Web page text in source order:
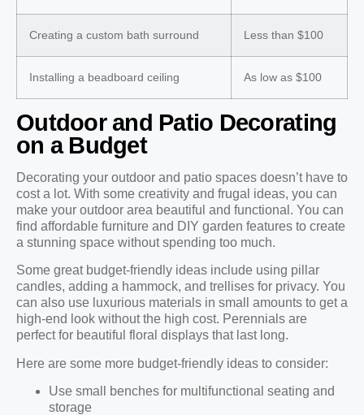
Creating a custom bath surround Less than $100
Installing a beadboard ceiling As low as $100
Outdoor and Patio Decorating
on a Budget
Decorating your outdoor and patio spaces doesn’t have to
cost a lot. With some creativity and frugal ideas, you can
make your outdoor area beautiful and functional. You can
find affordable furniture and DIY garden features to create
a stunning space without spending too much.
Some great budget-friendly ideas include using pillar
candles, adding a hammock, and trellises for privacy. You
can also use luxurious materials in small amounts to get a
high-end look without the high cost. Perennials are
perfect for beautiful floral displays that last long.
Here are some more budget-friendly ideas to consider:
Use small benches for multifunctional seating and
storage